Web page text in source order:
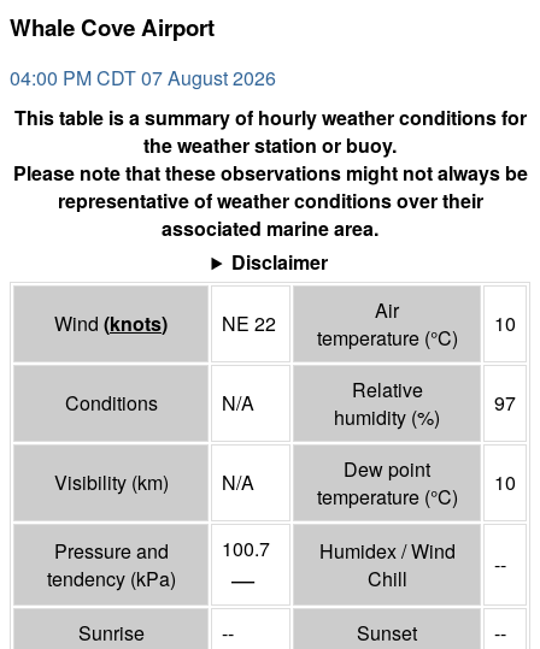
Whale Cove Airport
04:00 PM CDT 07 August 2026
This table is a summary of hourly weather conditions for
the weather station or buoy.
Please note that these observations might not always be
representative of weather conditions over their
associated marine area.
Disclaimer
Wind (knots) NE 22
Air
temperature (°C)
10
Conditions N/A
Relative
humidity (%)
97
Visibility (km) N/A
Dew point
temperature (°C)
10
Pressure and
tendency (kPa)
100.7
—
Humidex / Wind
Chill
--
Sunrise -- Sunset --